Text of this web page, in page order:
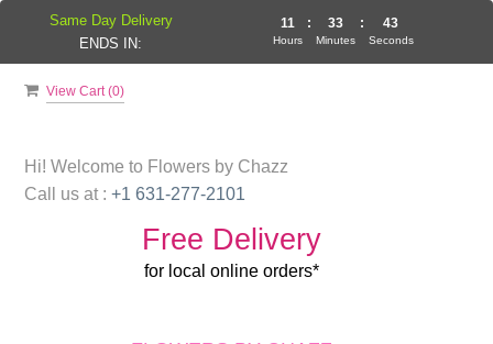
View Cart (0)
Hi! Welcome to Flowers by Chazz
Call us at : +1 631-277-2101
Free Delivery
for local online orders*
Same Day Delivery
ENDS IN:
11
Hours
: 33
Minutes
: 42
Seconds